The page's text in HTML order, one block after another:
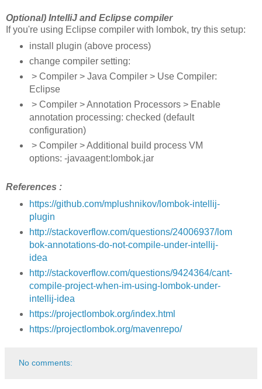
Optional) IntelliJ and Eclipse compiler
If you're using Eclipse compiler with lombok, try this setup:
install plugin (above process)
change compiler setting:
> Compiler > Java Compiler > Use Compiler:
Eclipse
> Compiler > Annotation Processors > Enable
annotation processing: checked (default
configuration)
> Compiler > Additional build process VM
options: -javaagent:lombok.jar
References :
https://github.com/mplushnikov/lombok-intellij-
plugin
http://stackoverflow.com/questions/24006937/lom
bok-annotations-do-not-compile-under-intellij-
idea
http://stackoverflow.com/questions/9424364/cant-
compile-project-when-im-using-lombok-under-
intellij-idea
https://projectlombok.org/index.html
https://projectlombok.org/mavenrepo/
No comments: